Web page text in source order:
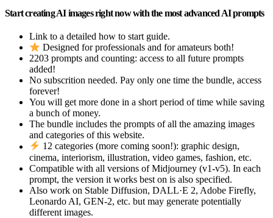
Start creating AI images right now with the most advanced AI prompts
Link to a detailed how to start guide.
Designed for professionals and for amateurs both!
2203 prompts and counting: access to all future prompts
added!
No subscrition needed. Pay only one time the bundle, access
forever!
You will get more done in a short period of time while saving
a bunch of money.
The bundle includes the prompts of all the amazing images
and categories of this website.
12 categories (more coming soon!): graphic design,
cinema, interiorism, illustration, video games, fashion, etc.
Compatible with all versions of Midjourney (v1-v5). In each
prompt, the version it works best on is also specified.
Also work on Stable Diffusion, DALL·E 2, Adobe Firefly,
Leonardo AI, GEN-2, etc. but may generate potentially
different images.